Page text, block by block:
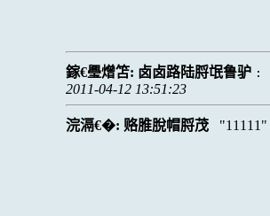
鎵€璺熷笘: 卤卤路陆脟氓鲁驴 :
2011-04-12 13:51:23
浣滆€�: 赂脽脫帽脟茂 11111